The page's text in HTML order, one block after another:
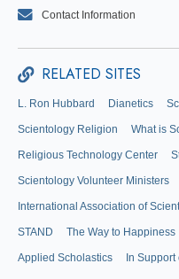
Contact Information
RELATED SITES
L. Ron Hubbard Dianetics
Scientology Religion What is
Religious Technology Center
Scientology Volunteer Ministers
International Association of
STAND The Way to Happiness
Applied Scholastics In